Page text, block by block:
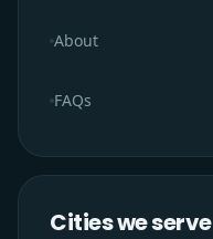
About
FAQs
Cities we serve